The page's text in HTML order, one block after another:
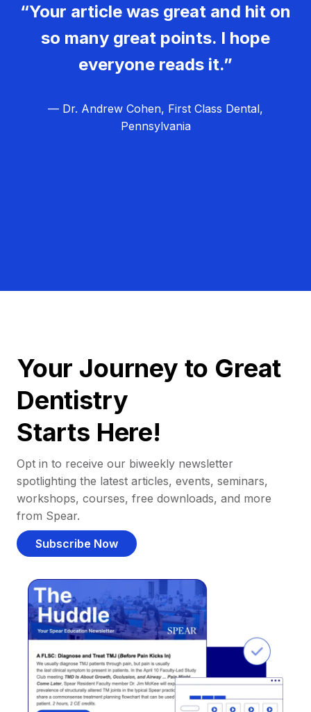
“Your article was great and hit on
so many great points. I hope
everyone reads it.”
— Dr. Andrew Cohen, First Class Dental,
Pennsylvania
Your Journey to Great
Dentistry
Starts Here!
Opt in to receive our biweekly newsletter
spotlighting the latest articles, events, seminars,
workshops, courses, free downloads, and more
from Spear.
Subscribe Now